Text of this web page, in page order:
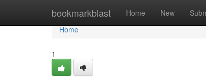
bookmarkblast Home New
Home
Home
1